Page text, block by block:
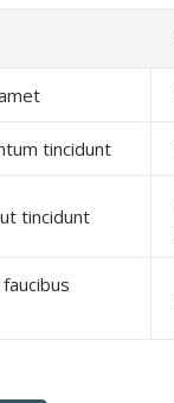
tincidunt
tincidunt